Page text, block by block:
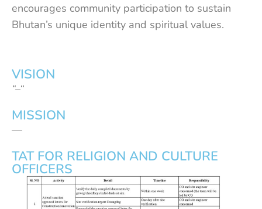
encourages community participation to sustain
Bhutan’s unique identity and spiritual values.
VISION
“–“
MISSION
—
TAT FOR RELIGION AND CULTURE
OFFICERS